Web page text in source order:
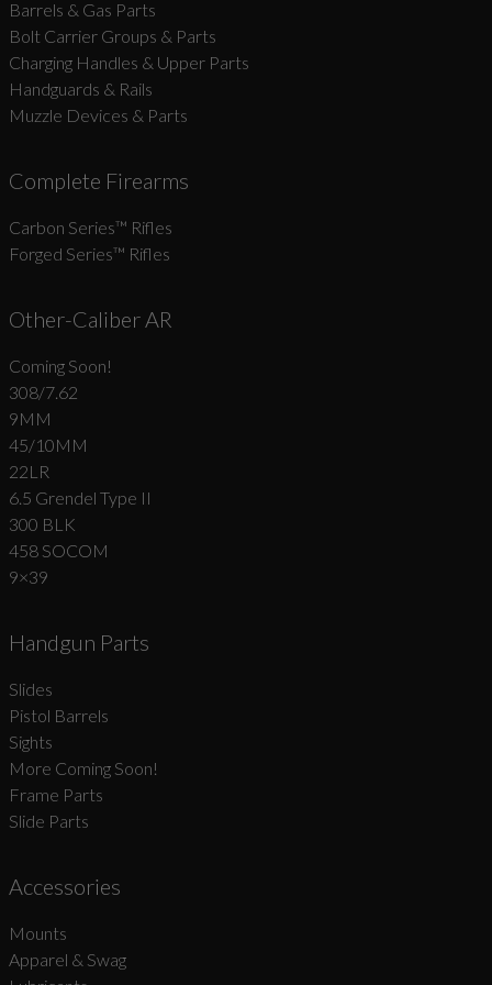
Barrels & Gas Parts
Bolt Carrier Groups & Parts
Charging Handles & Upper Parts
Handguards & Rails
Muzzle Devices & Parts
Complete Firearms
Carbon Series­™ Rifles
Forged Series™ Rifles
Other-Caliber AR
Coming Soon!
308/7.62
9MM
45/10MM
22LR
6.5 Grendel Type II
300 BLK
458 SOCOM
9×39
Handgun Parts
Slides
Pistol Barrels
Sights
More Coming Soon!
Frame Parts
Slide Parts
Accessories
Mounts
Apparel & Swag